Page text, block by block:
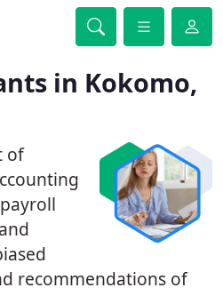
in Kokomo,
of
recommendations of